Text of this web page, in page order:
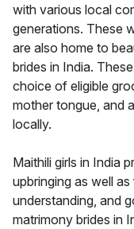
with various local
generations. These
are also home to
brides in India.
choice of eligible
mother tongue, and
locally.
Maithili girls in India
upbringing as well
understanding, and
matrimony brides in